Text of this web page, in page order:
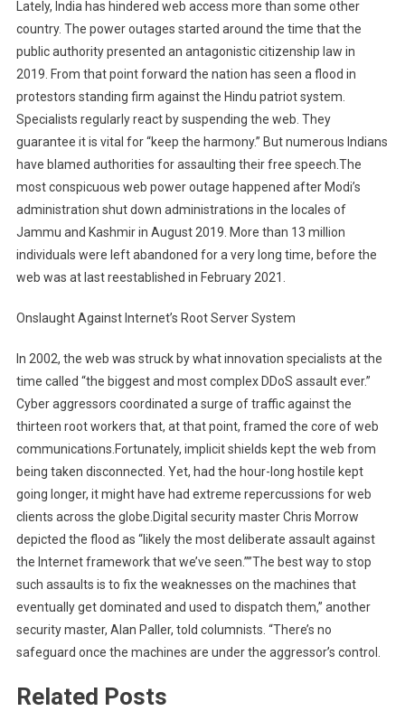
Lately, India has hindered web access more than some other
country. The power outages started around the time that the
public authority presented an antagonistic citizenship law in
2019. From that point forward the nation has seen a flood in
protestors standing firm against the Hindu patriot system.
Specialists regularly react by suspending the web. They
guarantee it is vital for “keep the harmony.” But numerous Indians
have blamed authorities for assaulting their free speech.The
most conspicuous web power outage happened after Modi’s
administration shut down administrations in the locales of
Jammu and Kashmir in August 2019. More than 13 million
individuals were left abandoned for a very long time, before the
web was at last reestablished in February 2021.
Onslaught Against Internet’s Root Server System
In 2002, the web was struck by what innovation specialists at the
time called “the biggest and most complex DDoS assault ever.”
Cyber aggressors coordinated a surge of traffic against the
thirteen root workers that, at that point, framed the core of web
communications.Fortunately, implicit shields kept the web from
being taken disconnected. Yet, had the hour-long hostile kept
going longer, it might have had extreme repercussions for web
clients across the globe.Digital security master Chris Morrow
depicted the flood as “likely the most deliberate assault against
the Internet framework that we’ve seen.””The best way to stop
such assaults is to fix the weaknesses on the machines that
eventually get dominated and used to dispatch them,” another
security master, Alan Paller, told columnists. “There’s no
safeguard once the machines are under the aggressor’s control.
Related Posts